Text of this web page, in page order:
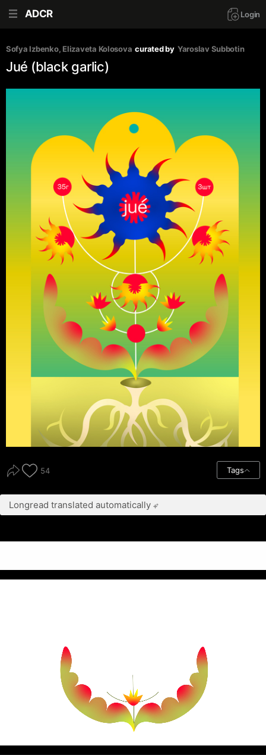
ADCR Login
Sofya Izbenko, Elizaveta Kolosova curated by Yaroslav Subbotin
Jué (black garlic)
54 Tags
Longread translated automatically